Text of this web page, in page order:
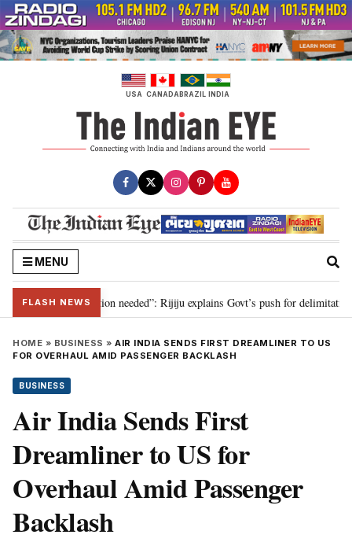
Skip
to
content
USA CANADABRAZIL INDIA
MENU
FLASH NEWS
2029, delimitation needed”: Rijiju explains Govt’s push for delimitation in
HOME » BUSINESS » AIR INDIA SENDS FIRST DREAMLINER TO US
FOR OVERHAUL AMID PASSENGER BACKLASH
BUSINESS
Air India Sends First
Dreamliner to US for
Overhaul Amid Passenger
Backlash